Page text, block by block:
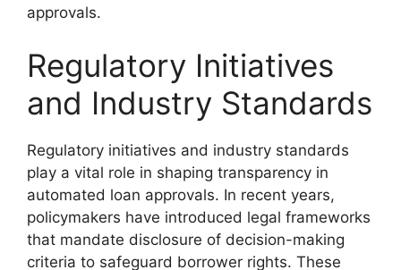
approvals.
Regulatory Initiatives
and Industry Standards
Regulatory initiatives and industry standards
play a vital role in shaping transparency in
automated loan approvals. In recent years,
policymakers have introduced legal frameworks
that mandate disclosure of decision-making
criteria to safeguard borrower rights. These